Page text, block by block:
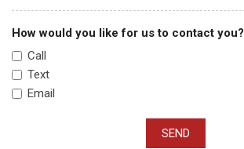
How would you like for us to contact you?
Call
Text
Email
SEND